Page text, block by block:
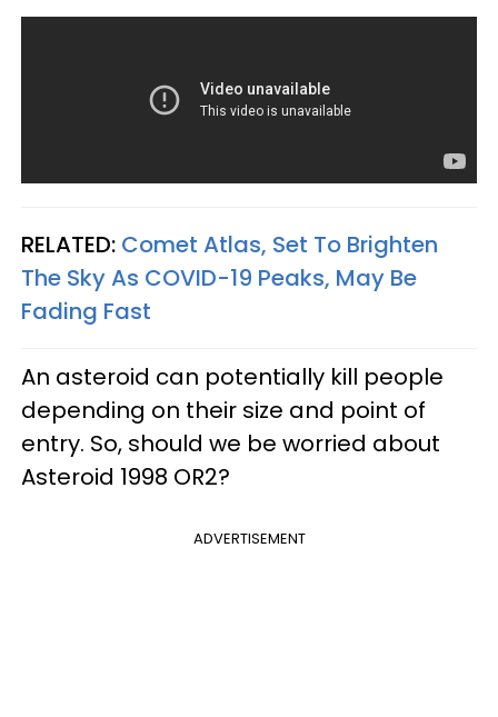
RELATED: Comet Atlas, Set To Brighten
The Sky As COVID-19 Peaks, May Be
Fading Fast
An asteroid can potentially kill people
depending on their size and point of
entry. So, should we be worried about
Asteroid 1998 OR2?
ADVERTISEMENT